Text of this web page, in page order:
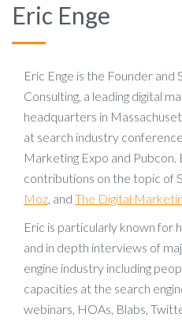
Eric Enge
Eric Enge is the Founder and
Consulting, a leading digital
headquarters in
at search industry
Marketing Expo and Pubcon.
contributions on the topic of
Moz, and The Digital
Eric is particularly known for
and in depth interviews of
engine industry including
capacities at the search
webinars, HOAs, Blabs,